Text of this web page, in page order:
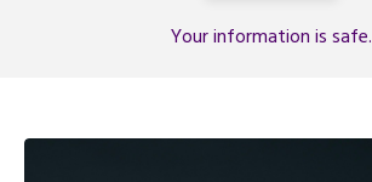
Your information is safe.